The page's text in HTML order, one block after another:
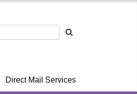
Direct Mail Services